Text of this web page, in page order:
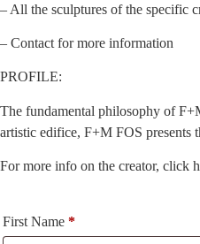
– All the sculptures of the specific
– Contact for more information
PROFILE:
The fundamental philosophy of
artistic edifice, F+M FOS presents
For more info on the creator, click
First Name *